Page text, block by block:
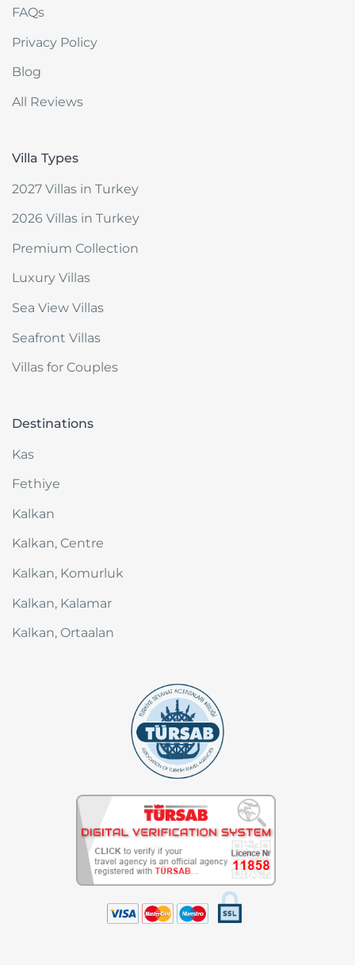
FAQs
Privacy Policy
Blog
All Reviews
Villa Types
2027 Villas in Turkey
2026 Villas in Turkey
Premium Collection
Luxury Villas
Sea View Villas
Seafront Villas
Villas for Couples
Destinations
Kas
Fethiye
Kalkan
Kalkan, Centre
Kalkan, Komurluk
Kalkan, Kalamar
Kalkan, Ortaalan